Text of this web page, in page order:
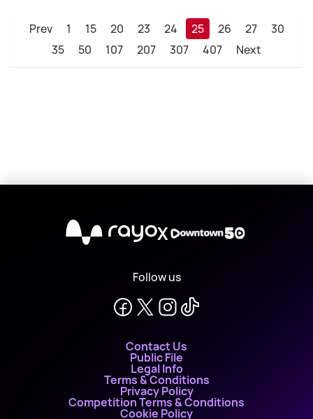
Prev 1 15 20 23 24 25 26 27
30
35
50 107 207 307 407 Next
X
Follow us
Contact Us
Public File
Legal Info
Terms & Conditions
Privacy Policy
Competition Terms & Conditions
Cookie Policy